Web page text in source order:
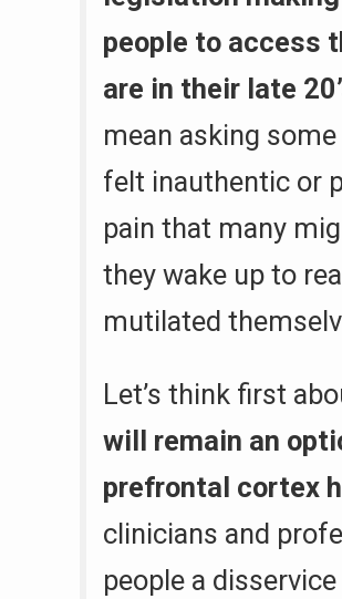
people to access
are in their late
mean asking
felt inauthentic or
pain that many
they wake up to
mutilated
Let’s think first
will remain an
prefrontal cortex
clinicians and
people a